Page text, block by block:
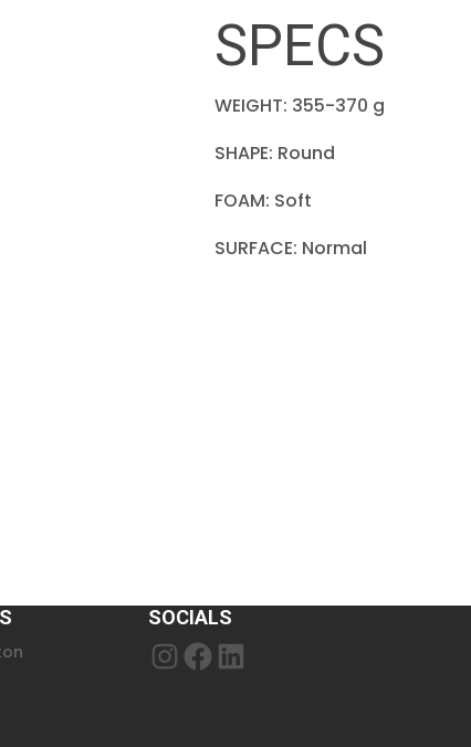
SPECS
WEIGHT: 355-370 g
SHAPE: Round
FOAM: Soft
SURFACE: Normal
SOCIALS
Instagram
Facebook
LinkedIn